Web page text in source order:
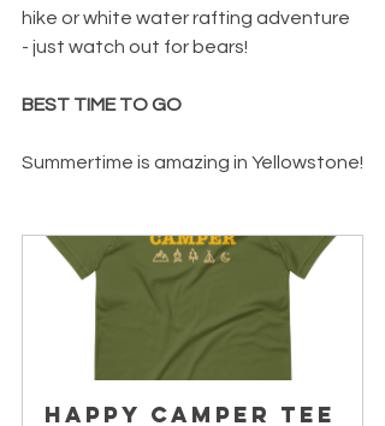
hike or white water rafting adventure
- just watch out for bears!
BEST TIME TO GO
Summertime is amazing in Yellowstone!
Happy Camper Tee